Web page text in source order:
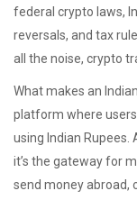
federal crypto laws,
reversals, and tax
all the noise, crypto
What makes an
platform where
using Indian Rupees
it’s the gateway for
send money abroad,